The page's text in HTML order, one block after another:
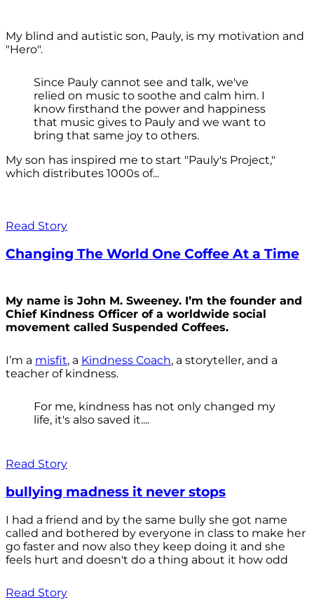
My blind and autistic son, Pauly, is my motivation and
"Hero".
Since Pauly cannot see and talk, we've
relied on music to soothe and calm him. I
know firsthand the power and happiness
that music gives to Pauly and we want to
bring that same joy to others.
My son has inspired me to start "Pauly's Project,"
which distributes 1000s of...
Read Story
Changing The World One Coffee At a Time
My name is John M. Sweeney. I’m the founder and
Chief Kindness Officer of a worldwide social
movement called Suspended Coffees.
I’m a misfit, a Kindness Coach, a storyteller, and a
teacher of kindness.
For me, kindness has not only changed my
life, it's also saved it....
Read Story
bullying madness it never stops
I had a friend and by the same bully she got name
called and bothered by everyone in class to make her
go faster and now also they keep doing it and she
feels hurt and doesn't do a thing about it how odd
Read Story